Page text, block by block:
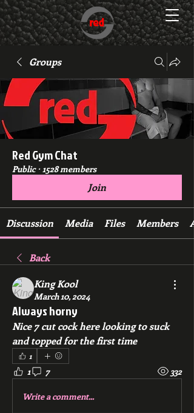
Groups
Red Gym Chat
Public · 1528 members
Join
Discussion Media Files Members
Back
King Kool
March 10, 2024
Always horny
Nice 7 cut cock here looking to suck
and topped for the first time
1
1 7 332
Write a comment...